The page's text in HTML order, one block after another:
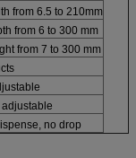
from 6.5 to 210mm
from 6 to 300 mm
from 7 to 300 mm
no drop